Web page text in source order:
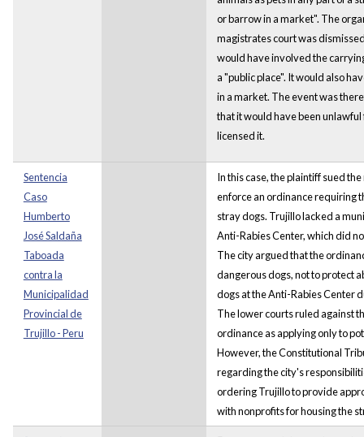
or barrow in a market". The
magistrates court was
would have involved the
a "public place". It would also
in a market. The event was
that it would have been
licensed it.
Sentencia
Caso
Humberto
José Saldaña
Taboada
contra la
Municipalidad
Provincial de
Trujillo - Peru
In this case, the plaintiff sued
enforce an ordinance requiring
stray dogs. Trujillo lacked a
Anti-Rabies Center, which did
The city argued that the
dangerous dogs, not to protect
dogs at the Anti-Rabies Center
The lower courts ruled against
ordinance as applying only to
However, the Constitutional
regarding the city's
ordering Trujillo to provide
with nonprofits for housing the